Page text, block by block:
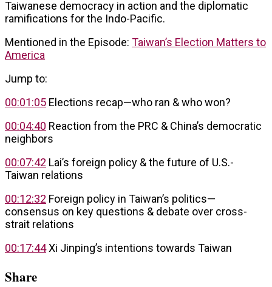
Taiwanese democracy in action and the diplomatic
ramifications for the Indo-Pacific.
Mentioned in the Episode: Taiwan’s Election Matters to
America
Jump to:
00:01:05 Elections recap—who ran & who won?
00:04:40 Reaction from the PRC & China’s democratic
neighbors
00:07:42 Lai’s foreign policy & the future of U.S.-
Taiwan relations
00:12:32 Foreign policy in Taiwan’s politics—
consensus on key questions & debate over cross-
strait relations
00:17:44Xi Jinping’s intentions towards Taiwan
Share